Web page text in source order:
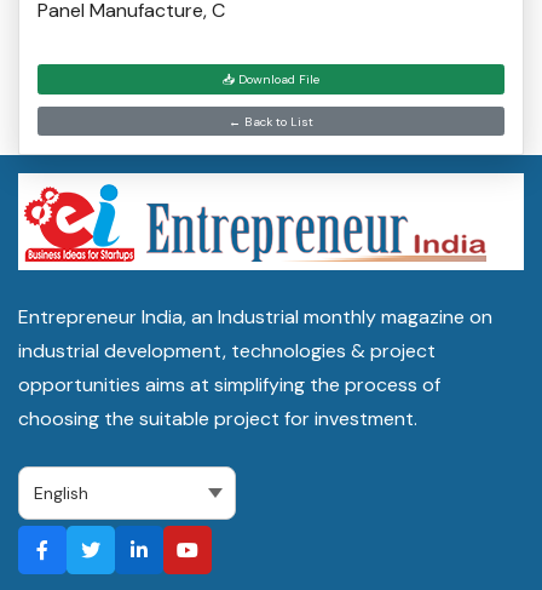
Panel Manufacture, C
📥 Download File
← Back to List
Entrepreneur India, an Industrial monthly magazine on
industrial development, technologies & project
opportunities aims at simplifying the process of
choosing the suitable project for investment.